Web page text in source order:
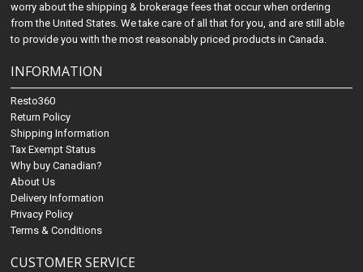
worry about the shipping & brokerage fees that occur when ordering
from the United States. We take care of all that for you, and are still able
to provide you with the most reasonably priced products in Canada.
INFORMATION
Resto360
Return Policy
Shipping Information
Tax Exempt Status
Why buy Canadian?
About Us
Delivery Information
Privacy Policy
Terms & Conditions
CUSTOMER SERVICE